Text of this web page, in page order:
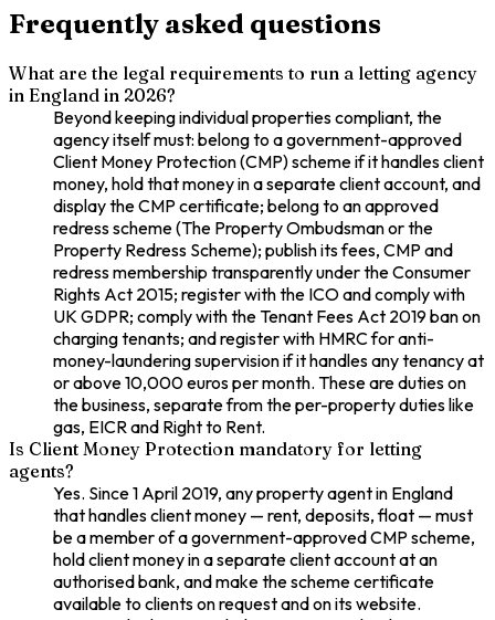
Frequently asked questions
What are the legal requirements to run a letting agency
in England in 2026?
Beyond keeping individual properties compliant, the
agency itself must: belong to a government-approved
Client Money Protection (CMP) scheme if it handles client
money, hold that money in a separate client account, and
display the CMP certificate; belong to an approved
redress scheme (The Property Ombudsman or the
Property Redress Scheme); publish its fees, CMP and
redress membership transparently under the Consumer
Rights Act 2015; register with the ICO and comply with
UK GDPR; comply with the Tenant Fees Act 2019 ban on
charging tenants; and register with HMRC for anti-
money-laundering supervision if it handles any tenancy at
or above 10,000 euros per month. These are duties on
the business, separate from the per-property duties like
gas, EICR and Right to Rent.
Is Client Money Protection mandatory for letting
agents?
Yes. Since 1 April 2019, any property agent in England
that handles client money — rent, deposits, float — must
be a member of a government-approved CMP scheme,
hold client money in a separate client account at an
authorised bank, and make the scheme certificate
available to clients on request and on its website.